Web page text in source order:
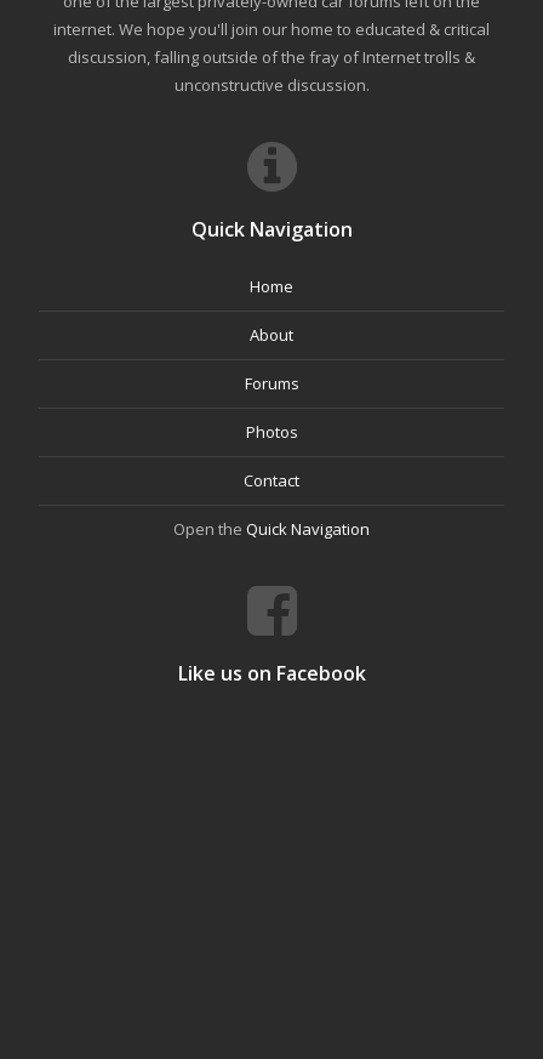
internet. We hope you'll join our home to educated & critical
discussion, falling outside of the fray of Internet trolls &
unconstructive discussion.
Quick Navigation
Home
About
Forums
Photos
Contact
Open the Quick Navigation
Like us on Facebook